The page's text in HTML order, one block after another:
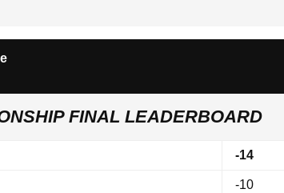
FINAL LEADERBOARD
-14
-10